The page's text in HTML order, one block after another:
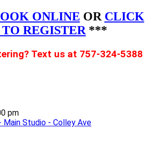
ONLINE OR CLICK
REGISTER***
Text us at 757-324-5388
pm
Main Studio - Colley Ave